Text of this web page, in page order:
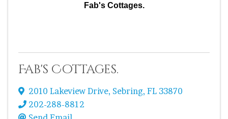
Fab's Cottages.
Fab's Cottages.
2010 Lakeview Drive, Sebring, FL 33870
202-288-8812